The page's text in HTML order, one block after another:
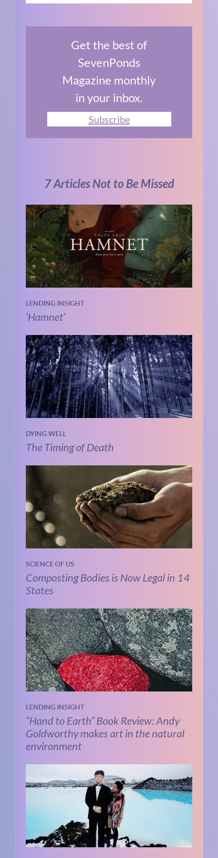
Get the best of
SevenPonds
Magazine monthly
in your inbox.
Subscribe
7 Articles Not to Be Missed
LENDING INSIGHT
‘Hamnet’
DYING WELL
The Timing of Death
SCIENCE OF US
Composting Bodies is Now Legal in 14
States
LENDING INSIGHT
“Hand to Earth” Book Review: Andy
Goldworthy makes art in the natural
environment